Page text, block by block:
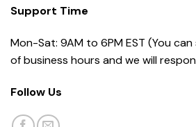
Support Time
Mon-Sat: 9AM to 6PM EST (You
of business hours and we will
Follow Us